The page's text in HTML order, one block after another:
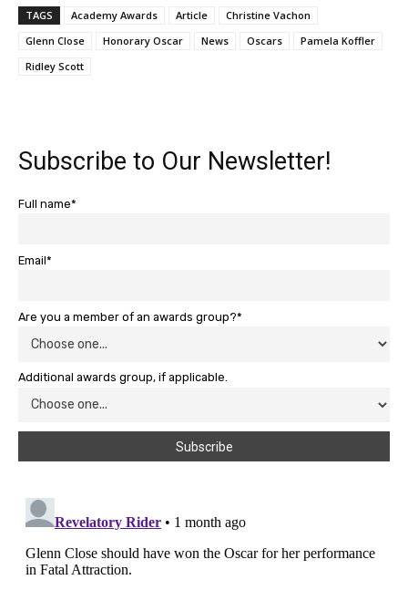
TAGS Academy Awards Article
Christine Vachon
Glenn Close
Honorary Oscar News Oscars
Pamela Koffler
Ridley Scott
Subscribe to Our Newsletter!
Full name*
Email*
Are you a member of an awards group?*
Additional awards group, if applicable.